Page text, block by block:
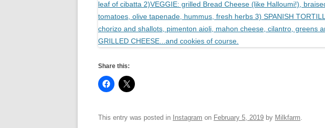
Share this:
This entry was posted in Instagram on February 5, 2019 by Milkfarm